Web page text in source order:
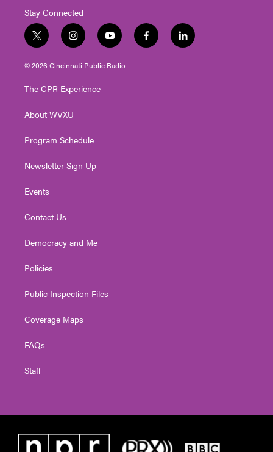
Stay Connected
t
w
i
e
i
n
s
g
a
y
o
u
f
a
l
i
© 2026 Cincinnati Public Radio
The CPR Experience
About WVXU
Program Schedule
Newsletter Sign Up
Events
Contact Us
Democracy and Me
Policies
Public Inspection Files
Coverage Maps
FAQs
Staff